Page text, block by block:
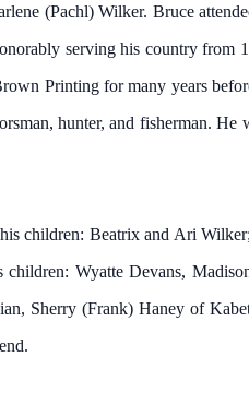
(Pachl) Wilker. Bruce
serving his country from
Printing for many years
hunter, and fisherman.
children: Beatrix and Ari
Wyatte Devans,
Sherry (Frank) Haney of